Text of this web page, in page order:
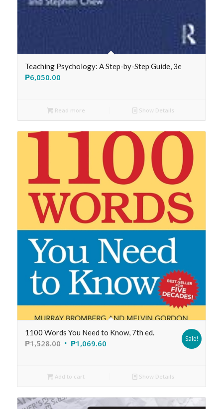
Teaching Psychology: A Step-by-Step Guide, 3e
₱6,050.00
Read more Show Details
1100 Words You Need to Know, 7th ed.
₱1,528.00 ₱1,069.60 Sale!
Add to cart Show Details